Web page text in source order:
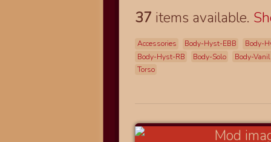
37 items available.
Accessories Body-Hyst-EBB
Body-
Body-Hyst-RB
Body-Solo
Body-
Torso